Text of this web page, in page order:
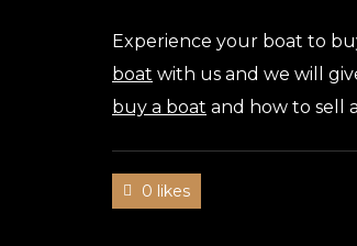
Experience your boat to
boat with us and we will
buy a boat and how to sell
0 likes